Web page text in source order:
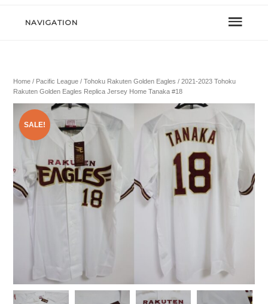
NAVIGATION
Home / Pacific League /Tohoku Rakuten Golden Eagles / 2021-2023 Tohoku
Rakuten Golden Eagles Replica Jersey Home Tanaka #18
SALE!